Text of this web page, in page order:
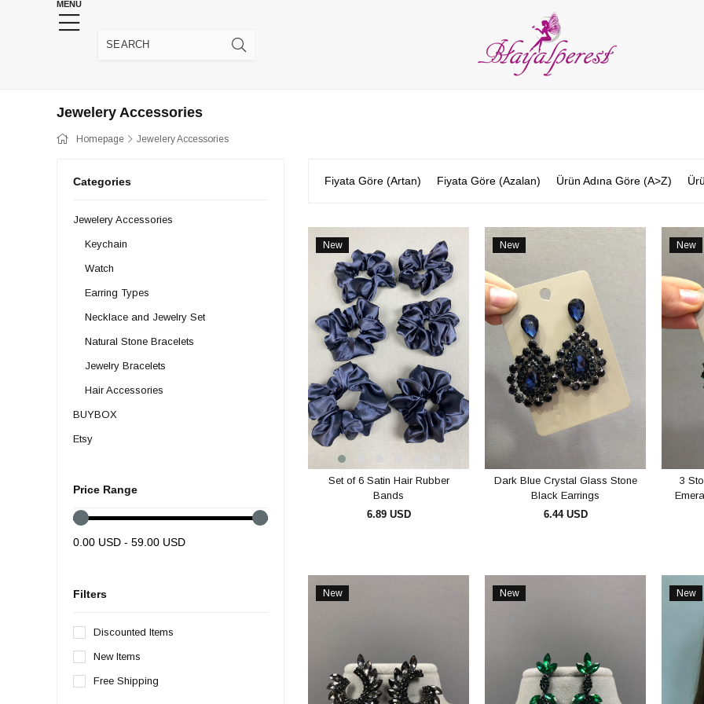
MENU
FEATHER
ALL CATEGORIES
Jewelery Accessories
Homepage Jewelery Accessories
Categories
Jewelery Accessories
Keychain
Watch
Earring Types
Necklace and Jewelry Set
Natural Stone Bracelets
Jewelry Bracelets
Hair Accessories
BUYBOX
Etsy
Ambalaj Malzemeleri
İndirim Günleri
WHOLESALE
Beads
Ribbon Types
Lace- Guipure- Applique
Price Range
0.00 USD - 59.00 USD
Filters
Discounted Items
New Items
Free Shipping
Fiyata Göre (Artan) Fiyata Göre (Azalan) Ürün Adına Göre (A>Z)
New
Item
Set of 6 Satin Hair Rubber
Bands
6.89 USD
New
Item
Dark Blue Crystal Glass Stone
Black Earrings
6.44 USD
New
3
New
New
New